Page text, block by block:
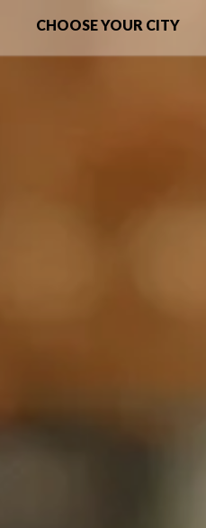
CHOOSE YOUR CITY